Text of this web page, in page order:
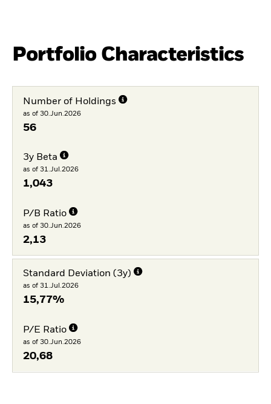
Portfolio Characteristics
Number of Holdings
as of 30.Jun.2026
56
3y Beta
as of 31.Jul.2026
1,043
P/B Ratio
as of 30.Jun.2026
2,13
Standard Deviation (3y)
as of 31.Jul.2026
15,77%
P/E Ratio
as of 30.Jun.2026
20,68